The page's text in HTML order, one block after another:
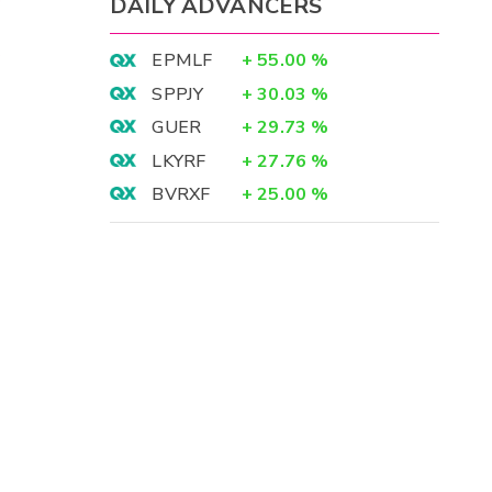
EPMLF + 55.00 %
SPPJY
+ 30.03 %
GUER
+ 29.73 %
LKYRF
+ 27.76 %
BVRXF
+ 25.00 %